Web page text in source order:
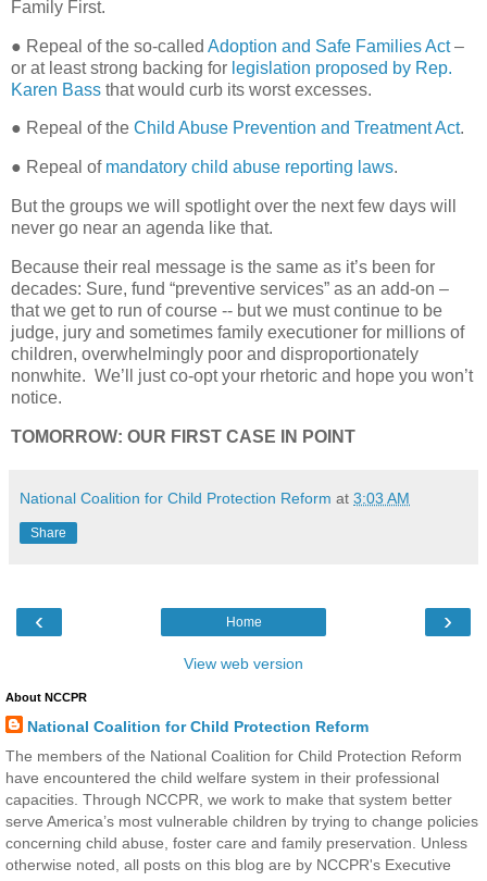
Family First.
● Repeal of the so-called Adoption and Safe Families Act–
or at least strong backing for legislation proposed by Rep.
Karen Bass that would curb its worst excesses.
● Repeal of the Child Abuse Prevention and Treatment Act.
● Repeal of mandatory child abuse reporting laws.
But the groups we will spotlight over the next few days will
never go near an agenda like that.
Because their real message is the same as it’s been for
decades: Sure, fund “preventive services” as an add-on –
that we get to run of course -- but we must continue to be
judge, jury and sometimes family executioner for millions of
children, overwhelmingly poor and disproportionately
nonwhite. We’ll just co-opt your rhetoric and hope you won’t
notice.
TOMORROW: OUR FIRST CASE IN POINT
National Coalition for Child Protection Reform at 3:03 AM
Share
‹ ›
Home
View web version
About NCCPR
National Coalition for Child Protection Reform
The members of the National Coalition for Child Protection Reform
have encountered the child welfare system in their professional
capacities. Through NCCPR, we work to make that system better
serve America’s most vulnerable children by trying to change policies
concerning child abuse, foster care and family preservation. Unless
otherwise noted, all posts on this blog are by NCCPR's Executive